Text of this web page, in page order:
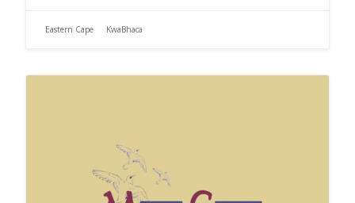
Eastern Cape KwaBhaca